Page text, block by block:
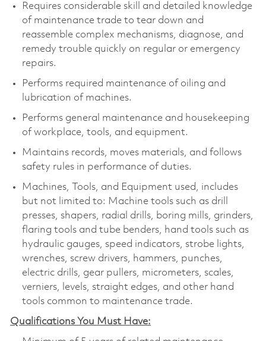
Requires considerable skill and detailed knowledge
of maintenance trade to tear down and
reassemble complex mechanisms, diagnose, and
remedy trouble quickly on regular or emergency
repairs.
Performs required maintenance of oiling and
lubrication of machines.
Performs general maintenance and housekeeping
of workplace, tools, and equipment.
Maintains records, moves materials, and follows
safety rules in performance of duties.
Machines, Tools, and Equipment used, includes
but not limited to: Machine tools such as drill
presses, shapers, radial drills, boring mills, grinders,
flaring tools and tube benders, hand tools such as
hydraulic gauges, speed indicators, strobe lights,
wrenches, screw drivers, hammers, punches,
electric drills, gear pullers, micrometers, scales,
verniers, levels, straight edges, and other hand
tools common to maintenance trade.
Qualifications You Must Have: